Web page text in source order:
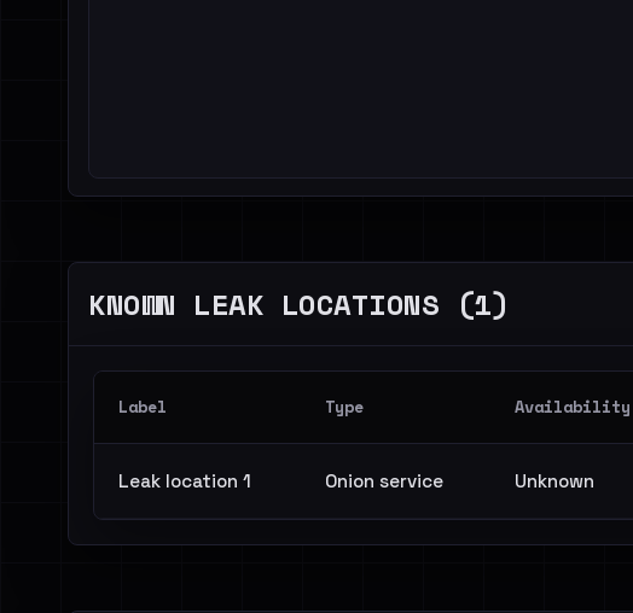
KNOWN LEAK LOCATIONS (1)
Label Type Availability
Leak location 1 Onion service Unknown